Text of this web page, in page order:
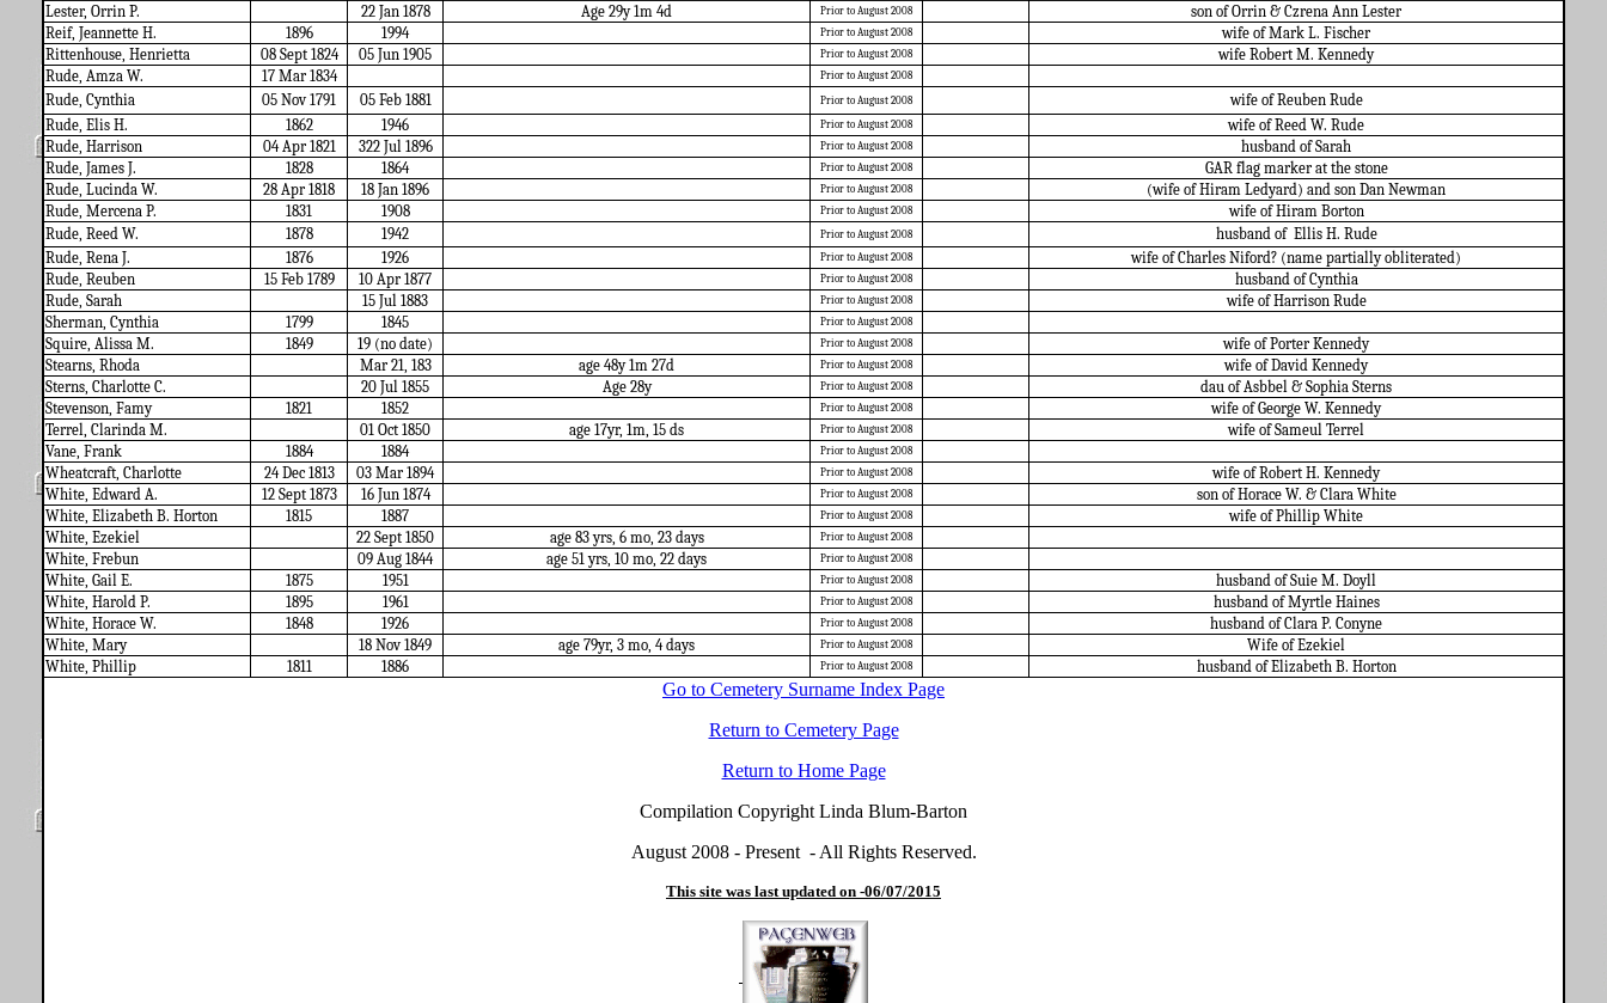
Lester, Orrin P.
22 Jan 1878 Age 29y 1m 4d Prior to August 2008
son of Orrin & Czrena Ann Lester
Reif, Jeannette H.
1896 1994 Prior to August 2008
wife of Mark L. Fischer
Rittenhouse, Henrietta
08 Sept 1824 05 Jun 1905 Prior to August 2008
wife Robert M. Kennedy
Rude, Amza W.
17 Mar 1834 Prior to August 2008
Rude, Cynthia 05 Nov 1791 05 Feb 1881 Prior to August 2008
wife of Reuben Rude
Rude, Elis H.
1862 1946 Prior to August 2008
wife of Reed W. Rude
Rude, Harrison
04 Apr 1821 322 Jul 1896 Prior to August 2008
husband of Sarah
Rude, James J.
1828 1864 Prior to August 2008
GAR flag marker at the stone
Rude, Lucinda W.
28 Apr 1818 18 Jan 1896 Prior to August 2008
(wife of Hiram Ledyard) and son Dan Newman
Rude, Mercena P.
1831 1908 Prior to August 2008
wife of Hiram Borton
Rude, Reed W.
1878 1942 Prior to August 2008 husband of Ellis H. Rude
Rude, Rena J.
1876 1926 Prior to August 2008
wife of Charles Niford? (name partially obliterated)
Rude, Reuben
15 Feb 1789 10 Apr 1877 Prior to August 2008
husband of Cynthia
Rude, Sarah
15 Jul 1883 Prior to August 2008
wife of Harrison Rude
Sherman, Cynthia
1799 1845 Prior to August 2008
Squire, Alissa M. 1849 19 (no date) Prior to August 2008
wife of Porter Kennedy
Stearns, Rhoda
Mar 21, 183 age 48y 1m 27d Prior to August 2008
wife of David Kennedy
Sterns, Charlotte C.
20 Jul 1855 Age 28y Prior to August 2008
dau of Asbbel & Sophia Sterns
Stevenson, Famy
1821 1852 Prior to August 2008
wife of George W. Kennedy
Terrel, Clarinda M.
01 Oct 1850 age 17yr, 1m, 15 ds Prior to August 2008
wife of Sameul Terrel
Vane, Frank
1884 1884 Prior to August 2008
Wheatcraft, Charlotte 24 Dec 1813 03 Mar 1894 Prior to August 2008
wife of Robert H. Kennedy
White, Edward A.
12 Sept 1873 16 Jun 1874 Prior to August 2008
son of Horace W. & Clara White
White, Elizabeth B. Horton
1815 1887 Prior to August 2008
wife of Phillip White
White, Ezekiel
22 Sept 1850 age 83 yrs, 6 mo, 23 days Prior to August 2008
White, Frebun 09 Aug 1844 age 51 yrs, 10 mo, 22 days Prior to August 2008
White, Gail E. 1875 1951 Prior to August 2008
husband of Suie M. Doyll
White, Harold P.
1895 1961 Prior to August 2008
husband of Myrtle Haines
White, Horace W.
1848 1926 Prior to August 2008
husband of Clara P. Conyne
White, Mary
18 Nov 1849 age 79yr, 3 mo, 4 days Prior to August 2008
Wife of Ezekiel
White, Phillip
1811 1886 Prior to August 2008 husband of Elizabeth B. Horton
Go to Cemetery Surname Index Page
Return to Cemetery Page
Return to Home Page
Compilation Copyright Linda Blum-Barton
August 2008 - Present - All Rights Reserved.
This site was last updated on -06/07/2015